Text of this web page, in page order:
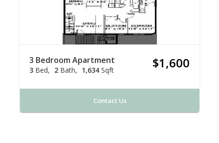
3 Bedroom Apartment
3 Bed 2 Bath 1,634 Sqft $1,600
Contact Us